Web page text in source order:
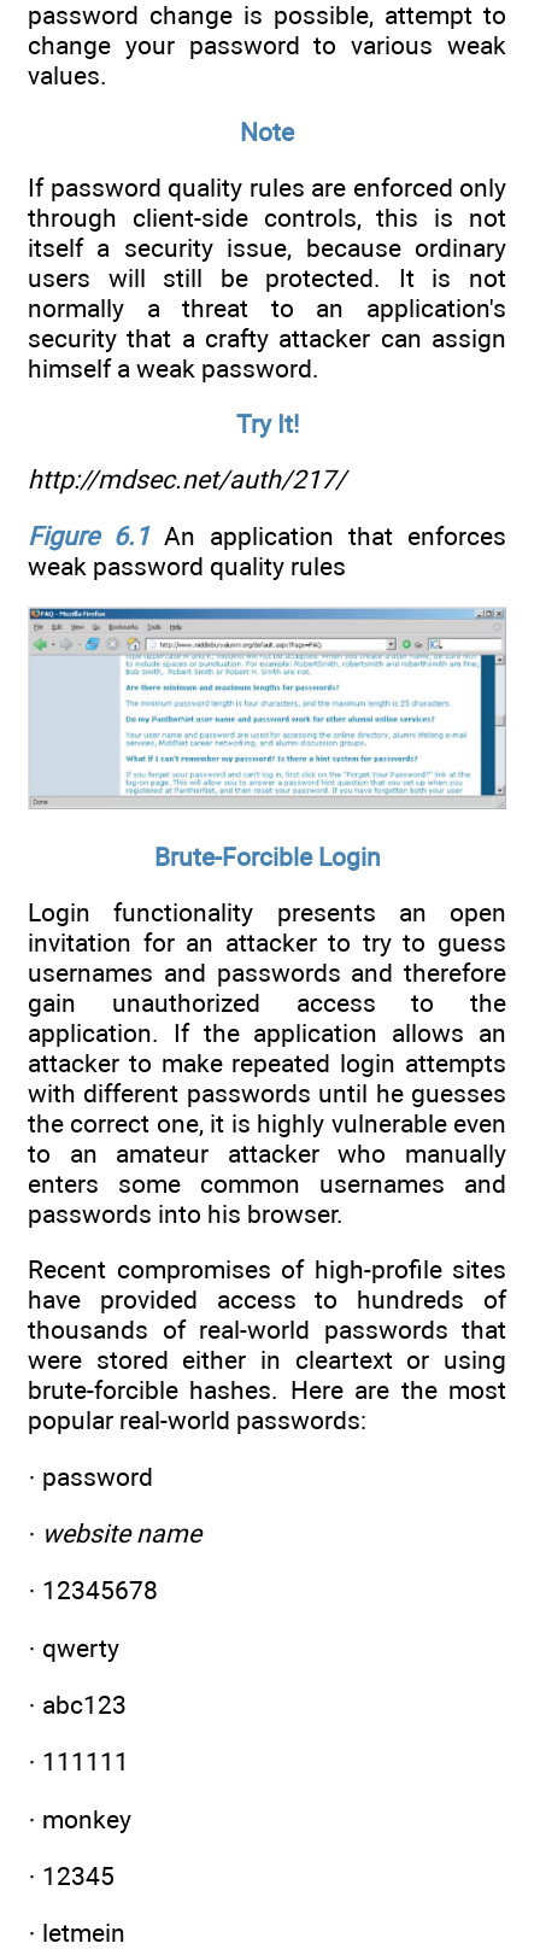
password change is possible, attempt to
change your password to various weak
values.
Note
If password quality rules are enforced only
through client-side controls, this is not
itself a security issue, because ordinary
users will still be protected. It is not
normally a threat to an application's
security that a crafty attacker can assign
himself a weak password.
Try It!
http://mdsec.net/auth/217/
Figure 6.1An application that enforces
weak password quality rules
Brute-Forcible Login
Login functionality presents an open
invitation for an attacker to try to guess
usernames and passwords and therefore
gain unauthorized access to the
application. If the application allows an
attacker to make repeated login attempts
with different passwords until he guesses
the correct one, it is highly vulnerable even
to an amateur attacker who manually
enters some common usernames and
passwords into his browser.
Recent compromises of high-profile sites
have provided access to hundreds of
thousands of real-world passwords that
were stored either in cleartext or using
brute-forcible hashes. Here are the most
popular real-world passwords:
· password
· website name
· 12345678
· qwerty
· abc123
· 111111
· monkey
· 12345
· letmein